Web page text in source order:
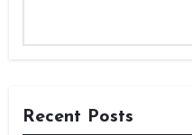
Recent Posts